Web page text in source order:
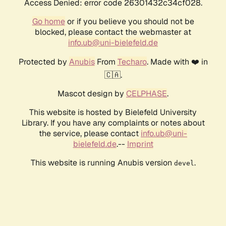
Access Denied: error code 26301432c34cf028.
Go homeor if you believe you should not be
blocked, please contact the webmaster at
info.ub@uni-bielefeld.de
Protected by AnubisFrom Techaro. Made with ❤️ in
🇨🇦.
Mascot design by CELPHASE.
This website is hosted by Bielefeld University
Library. If you have any complaints or notes about
the service, please contact info.ub@uni-
bielefeld.de.-- Imprint
This website is running Anubis version devel .